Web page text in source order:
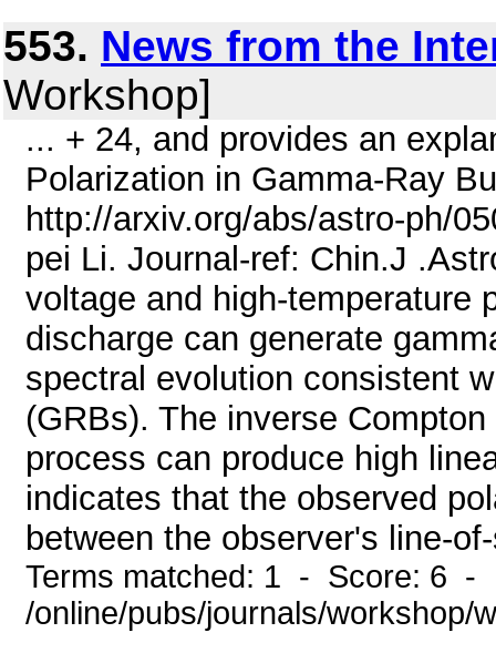
553. News from the
Workshop]
... + 24, and provides an
Polarization in Gamma-Ray
http://arxiv.org/abs/astro-ph/
pei Li. Journal-ref: Chin.J
voltage and high-temperature
discharge can generate
spectral evolution consistent
(GRBs). The inverse
process can produce high
indicates that the observed
between the observer's line-
Terms matched: 1 - Score: 6 -
/online/pubs/journals/workshop/